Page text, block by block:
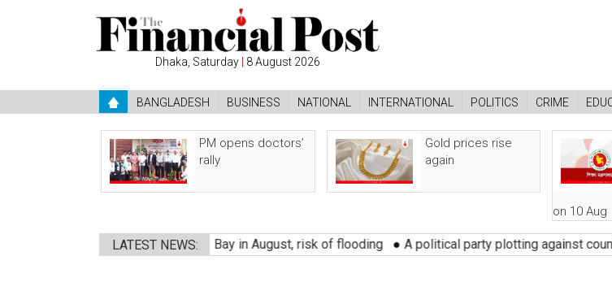
Dhaka, Saturday | 8 August 2026
BANGLADESH BUSINESS NATIONAL INTERNATIONAL POLITICS CRIME
PM opens doctors’
rally
Gold prices rise
again
on 10 Aug
LATEST NEWS:
may form over Bay in August, risk of flooding ●A political party plotting against country to